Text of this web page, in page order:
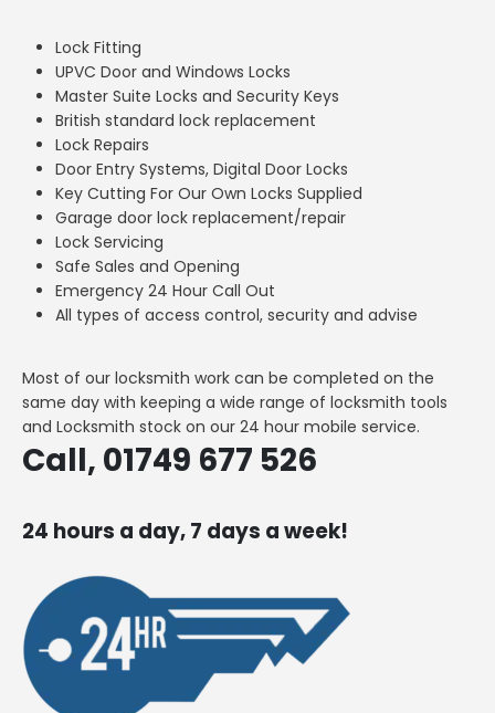
Lock Fitting
UPVC Door and Windows Locks
Master Suite Locks and Security Keys
British standard lock replacement
Lock Repairs
Door Entry Systems, Digital Door Locks
Key Cutting For Our Own Locks Supplied
Garage door lock replacement/repair
Lock Servicing
Safe Sales and Opening
Emergency 24 Hour Call Out
All types of access control, security and advise
Most of our locksmith work can be completed on the
same day with keeping a wide range of locksmith tools
and Locksmith stock on our 24 hour mobile service.
Call, 01749 677 526
24 hours a day, 7 days a week!